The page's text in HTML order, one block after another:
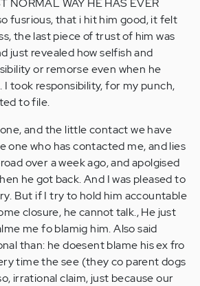
NORMAL WAY HE HAS EVER
fusrious, that i hit him good, it felt
the last piece of trust of him was
just revealed how selfish and
or remorse even when he
I took responsibility, for my punch,
to file.
and the little contact we have
one who has contacted me, and lies
over a week ago, and apolgised
he got back. And I was pleased to
But if I try to hold him accountable
closure, he cannot talk., He just
me fo blamig him. Also said
than: he doesent blame his ex fro
time the see (they co parent dogs
irrational claim, just because our